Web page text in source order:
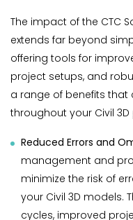
The impact of the CTC
extends far beyond
offering tools for
project setups, and
a range of benefits that
throughout your Civil 3D
Reduced Errors and
management and
minimize the risk of
your Civil 3D models.
cycles, improved